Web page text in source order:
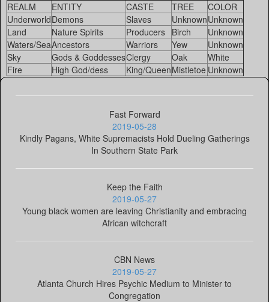
REALM
ENTITY CASTE TREE
COLOR
UnderworldDemons Slaves UnknownUnknown
Land
Nature Spirits Producers Birch
Unknown
Waters/SeaAncestors Warriors Yew
Unknown
Sky
Gods & GoddessesClergy Oak
White
Fire
High God/dess King/QueenMistletoe Unknown
Fast Forward
2019-05-28
Kindly Pagans, White Supremacists Hold Dueling Gatherings
In Southern State Park
Keep the Faith
2019-05-27
Young black women are leaving Christianity and embracing
African witchcraft
CBN News
2019-05-27
Atlanta Church Hires Psychic Medium to Minister to
Congregation